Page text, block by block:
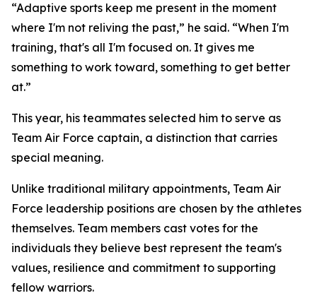
“Adaptive sports keep me present in the moment
where I'm not reliving the past,” he said. “When I'm
training, that's all I'm focused on. It gives me
something to work toward, something to get better
at.”
This year, his teammates selected him to serve as
Team Air Force captain, a distinction that carries
special meaning.
Unlike traditional military appointments, Team Air
Force leadership positions are chosen by the athletes
themselves. Team members cast votes for the
individuals they believe best represent the team's
values, resilience and commitment to supporting
fellow warriors.